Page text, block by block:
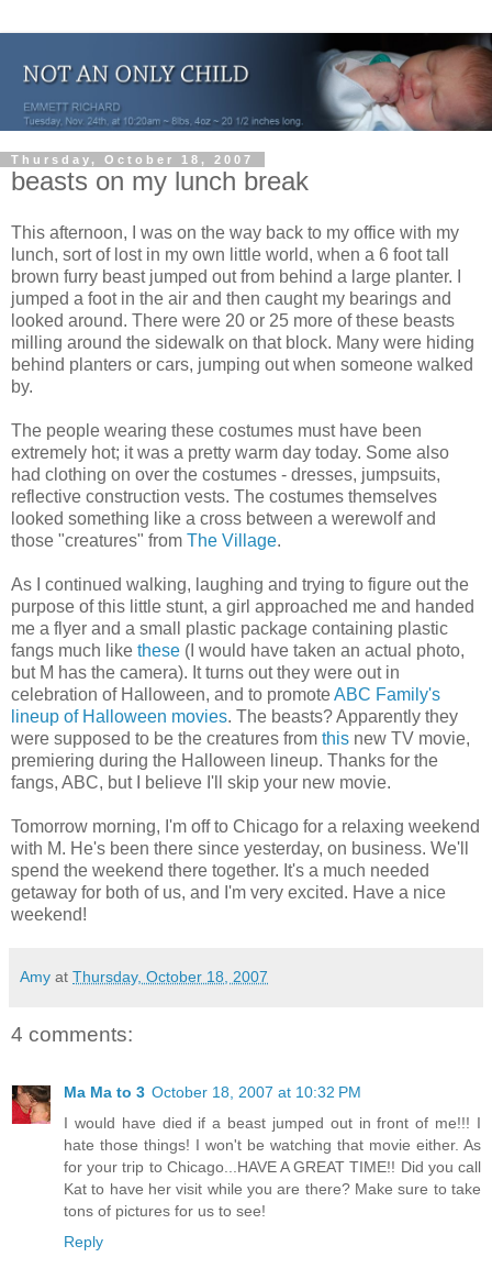
Thursday, October 18, 2007
beasts on my lunch break
This afternoon, I was on the way back to my office with my
lunch, sort of lost in my own little world, when a 6 foot tall
brown furry beast jumped out from behind a large planter. I
jumped a foot in the air and then caught my bearings and
looked around. There were 20 or 25 more of these beasts
milling around the sidewalk on that block. Many were hiding
behind planters or cars, jumping out when someone walked
by.
The people wearing these costumes must have been
extremely hot; it was a pretty warm day today. Some also
had clothing on over the costumes - dresses, jumpsuits,
reflective construction vests. The costumes themselves
looked something like a cross between a werewolf and
those "creatures" from The Village.
As I continued walking, laughing and trying to figure out the
purpose of this little stunt, a girl approached me and handed
me a flyer and a small plastic package containing plastic
fangs much like these (I would have taken an actual photo,
but M has the camera). It turns out they were out in
celebration of Halloween, and to promoteABC Family's
lineup of Halloween movies. The beasts? Apparently they
were supposed to be the creatures from this new TV movie,
premiering during the Halloween lineup. Thanks for the
fangs, ABC, but I believe I'll skip your new movie.
Tomorrow morning, I'm off to Chicago for a relaxing weekend
with M. He's been there since yesterday, on business. We'll
spend the weekend there together. It's a much needed
getaway for both of us, and I'm very excited. Have a nice
weekend!
Amy at Thursday, October 18, 2007
4 comments:
Ma Ma to 3 October 18, 2007 at 10:32 PM
I would have died if a beast jumped out in front of me!!! I
hate those things! I won't be watching that movie either. As
for your trip to Chicago...HAVE A GREAT TIME!! Did you call
Kat to have her visit while you are there? Make sure to take
tons of pictures for us to see!
Reply